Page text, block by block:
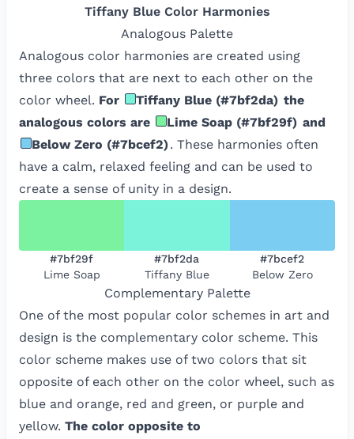
Tiffany BlueColor Harmonies
Analogous Palette
Analogous color harmonies are created using
three colors that are next to each other on the
color wheel. For Tiffany Blue (#7bf2da) the
analogous colors are
Lime Soap (#7bf29f) and
Below Zero (#7bcef2). These harmonies often
have a calm, relaxed feeling and can be used to
create a sense of unity in a design.
#7bf29f
Lime Soap
#7bf2da
Tiffany Blue
#7bcef2
Below Zero
ComplementaryPalette
One of the most popular color schemes in art and
design is the complementary color scheme. This
color scheme makes use of two colors that sit
opposite of each other on the color wheel, such as
blue and orange, red and green, or purple and
yellow. The color opposite to